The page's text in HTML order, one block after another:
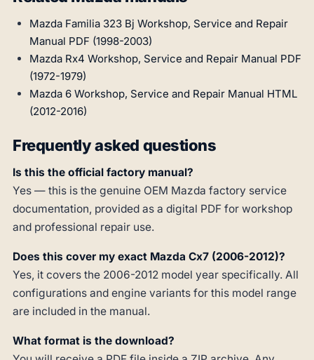
Mazda Familia 323 Bj Workshop, Service and Repair
Manual PDF (1998-2003)
Mazda Rx4 Workshop, Service and Repair Manual PDF
(1972-1979)
Mazda 6 Workshop, Service and Repair Manual HTML
(2012-2016)
Frequently asked questions
Is this the official factory manual?
Yes — this is the genuine OEM Mazda factory service
documentation, provided as a digital PDF for workshop
and professional repair use.
Does this cover my exact Mazda Cx7 (2006-2012)?
Yes, it covers the 2006-2012 model year specifically. All
configurations and engine variants for this model range
are included in the manual.
What format is the download?